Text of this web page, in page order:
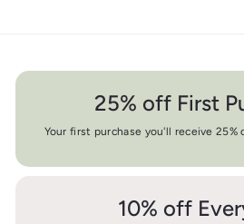
25% off First
Your first purchase you'll receive 25%
10% off